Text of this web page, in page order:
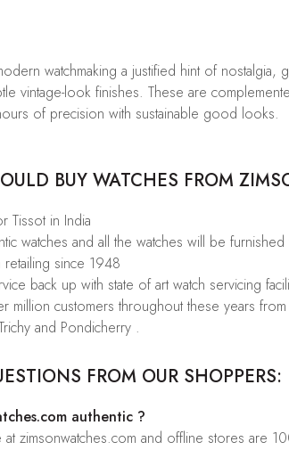
watchmaking a justified hint of
vintage-look finishes. These are
of precision with sustainable good looks.
BUY WATCHES FROM
Tissot in India
watches and all the watches will be
since 1948
back up with state of art watch servicing
million customers throughout these years
and Pondicherry .
FROM OUR SHOPPERS:
authentic ?
zimsonwatches.com and offline stores are